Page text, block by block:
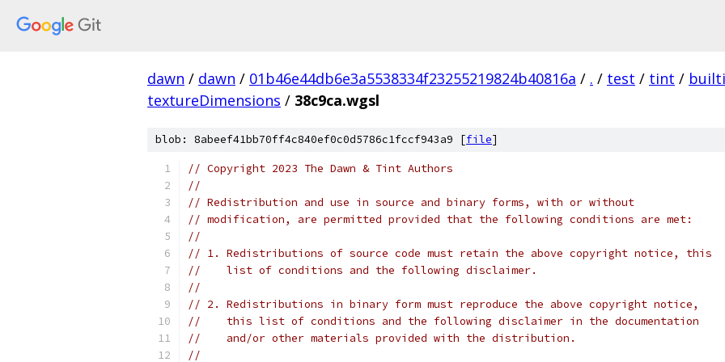
dawn / dawn / 01b46e44db6e3a5538334f23255219824b40816a / . / test / tint /
textureDimensions / 38c9ca.wgsl
blob: 8abeef41bb70ff4c840ef0c0d5786c1fccf943a9 [file]
// Copyright 2023 The Dawn & Tint Authors
//
// Redistribution and use in source and binary forms, with or without
// modification, are permitted provided that the following conditions are met:
//
// 1. Redistributions of source code must retain the above copyright notice, this
//    list of conditions and the following disclaimer.
//
// 2. Redistributions in binary form must reproduce the above copyright notice,
//    this list of conditions and the following disclaimer in the documentation
//    and/or other materials provided with the distribution.
//